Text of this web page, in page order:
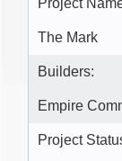
Project
The Mark
Builders:
Empire
Project